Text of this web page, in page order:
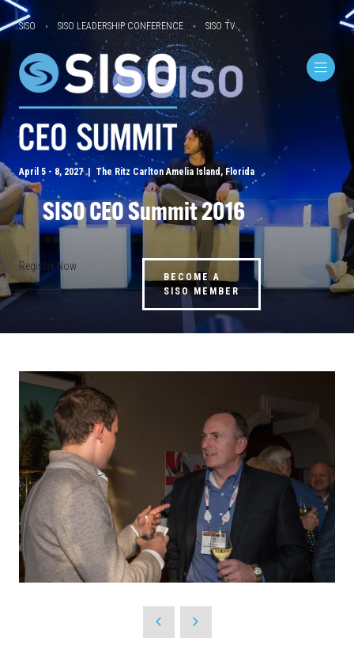
SISO SISO LEADERSHIP CONFERENCE SISO TV
April 5 - 8, 2027 | The Ritz Carlton Amelia Island, Florida
SISO CEO Summit 2016
Register Now
BECOME A
SISO MEMBER